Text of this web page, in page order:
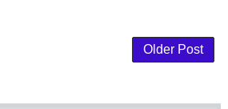
Older Post